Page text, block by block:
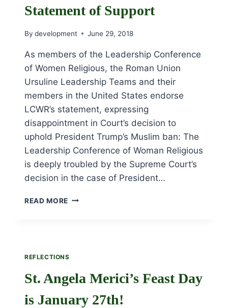
RALLY
ON
30TH.
Statement of Support
By development June 29, 2018
As members of the Leadership Conference
of Women Religious, the Roman Union
Ursuline Leadership Teams and their
members in the United States endorse
LCWR’s statement, expressing
disappointment in Court’s decision to
uphold President Trump’s Muslim ban: The
Leadership Conference of Woman Religious
is deeply troubled by the Supreme Court’s
decision in the case of President…
READ MORE STATEMENT
REFLECTIONS
St. Angela Merici’s Feast Day
is January 27th!